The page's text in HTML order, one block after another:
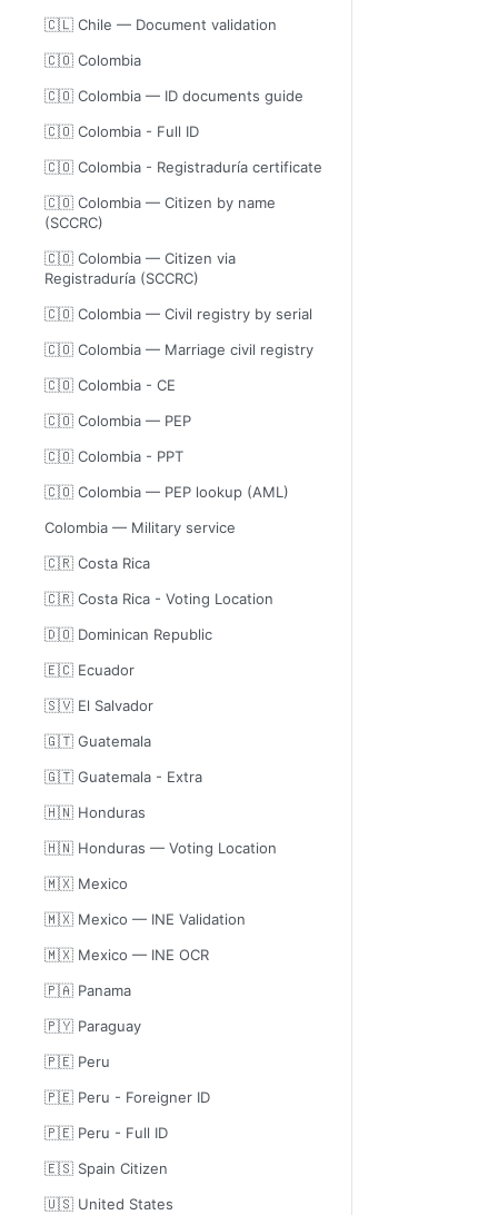
🇨🇱 Chile — Document validation
🇨🇴 Colombia
🇨🇴 Colombia — ID documents guide
🇨🇴 Colombia - Full ID
🇨🇴 Colombia - Registraduría certificate
🇨🇴 Colombia — Citizen by name
(SCCRC)
🇨🇴 Colombia — Citizen via
Registraduría (SCCRC)
🇨🇴 Colombia — Civil registry by serial
🇨🇴 Colombia — Marriage civil registry
🇨🇴 Colombia - CE
🇨🇴 Colombia — PEP
🇨🇴 Colombia - PPT
🇨🇴 Colombia — PEP lookup (AML)
Colombia — Military service
🇨🇷 Costa Rica
🇨🇷 Costa Rica - Voting Location
🇩🇴 Dominican Republic
🇪🇨 Ecuador
🇸🇻 El Salvador
🇬🇹 Guatemala
🇬🇹 Guatemala - Extra
🇭🇳 Honduras
🇭🇳 Honduras — Voting Location
🇲🇽 Mexico
🇲🇽 Mexico — INE Validation
🇲🇽 Mexico — INE OCR
🇵🇦 Panama
🇵🇾 Paraguay
🇵🇪 Peru
🇵🇪 Peru - Foreigner ID
🇵🇪 Peru - Full ID
🇪🇸 Spain Citizen
🇺🇸 United States